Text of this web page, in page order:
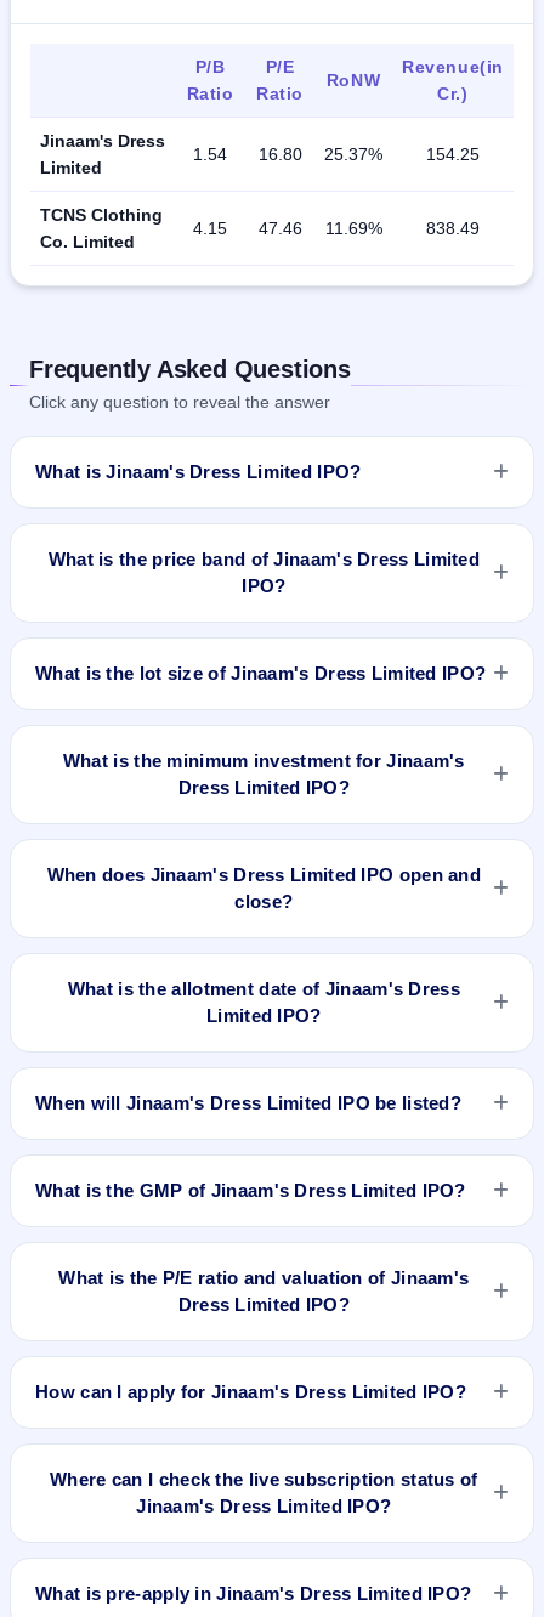
P/B
Ratio
P/E
Ratio
RoNW
Revenue(in
Cr.)
Jinaam's Dress
Limited
1.54 16.80 25.37% 154.25
TCNS Clothing
Co. Limited
4.15 47.46 11.69% 838.49
Frequently Asked Questions
Click any question to reveal the answer
What is Jinaam's Dress Limited IPO?
Jinaam's Dress Limited IPO is a Fixed Priced IPO worth
of Rs 59/- per share aggregating to Rs 42.48 Cr. The issue
price is ₹59 per share (fixed price). The IPO opens on Apr 9,
2019 and closes on Apr 15, 2019. It will be listed on BSE SME
What is the price band of Jinaam's Dress Limited
IPO?
The issue price of Jinaam's Dress Limited IPO is ₹59 per
What is the lot size of Jinaam's Dress Limited IPO?
The lot size of Jinaam's Dress Limited IPO is 2000 shares.
What is the minimum investment for Jinaam's
Dress Limited IPO?
The minimum investment for Jinaam's Dress Limited IPO is
When does Jinaam's Dress Limited IPO open and
close?
Jinaam's Dress Limited IPO opens on Apr 9, 2019 and closes
What is the allotment date of Jinaam's Dress
Limited IPO?
The allotment date of Jinaam's Dress Limited IPO is Apr 22,
When will Jinaam's Dress Limited IPO be listed?
Jinaam's Dress Limited IPO is expected to be listed on Apr
What is the GMP of Jinaam's Dress Limited IPO?
No recorded Grey Market Premium (GMP) quote is currently
and does not forecast or guarantee the actual listing price.
What is the P/E ratio and valuation of Jinaam's
Dress Limited IPO?
Jinaam's Dress Limited IPO valuation snapshot: P/E 16.80,
How can I apply for Jinaam's Dress Limited IPO?
To apply for Jinaam's Dress Limited IPO, open the IPO Ji app
the quantity, and submit the application.
Where can I check the live subscription status of
Jinaam's Dress Limited IPO?
You can check thelive subscription status of Jinaam's Dress
real-time demand across retail, NII, and QIB categories.
What is pre-apply in Jinaam's Dress Limited IPO?